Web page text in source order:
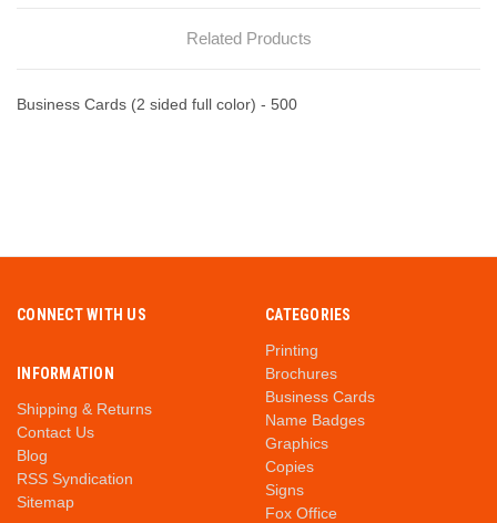
Related Products
Business Cards (2 sided full color) - 500
CONNECT WITH US
INFORMATION
Shipping & Returns
Contact Us
Blog
RSS Syndication
Sitemap
CATEGORIES
Printing
Brochures
Business Cards
Name Badges
Graphics
Copies
Signs
Fox Office